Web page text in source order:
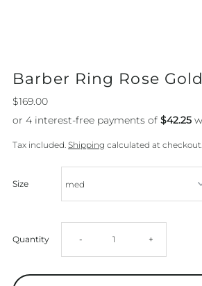
Barber Ring Rose Gold
$169.00
Tax included.Shipping calculated at checkout.
Size
Quantity Decrease
- Increase
+